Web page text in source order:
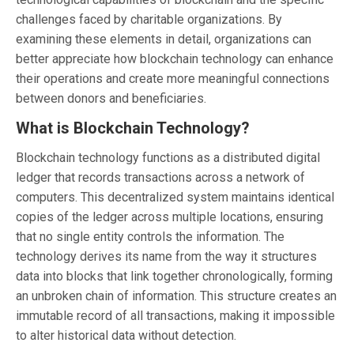
challenges faced by charitable organizations. By
examining these elements in detail, organizations can
better appreciate how blockchain technology can enhance
their operations and create more meaningful connections
between donors and beneficiaries.
What is Blockchain Technology?
Blockchain technology functions as a distributed digital
ledger that records transactions across a network of
computers. This decentralized system maintains identical
copies of the ledger across multiple locations, ensuring
that no single entity controls the information. The
technology derives its name from the way it structures
data into blocks that link together chronologically, forming
an unbroken chain of information. This structure creates an
immutable record of all transactions, making it impossible
to alter historical data without detection.